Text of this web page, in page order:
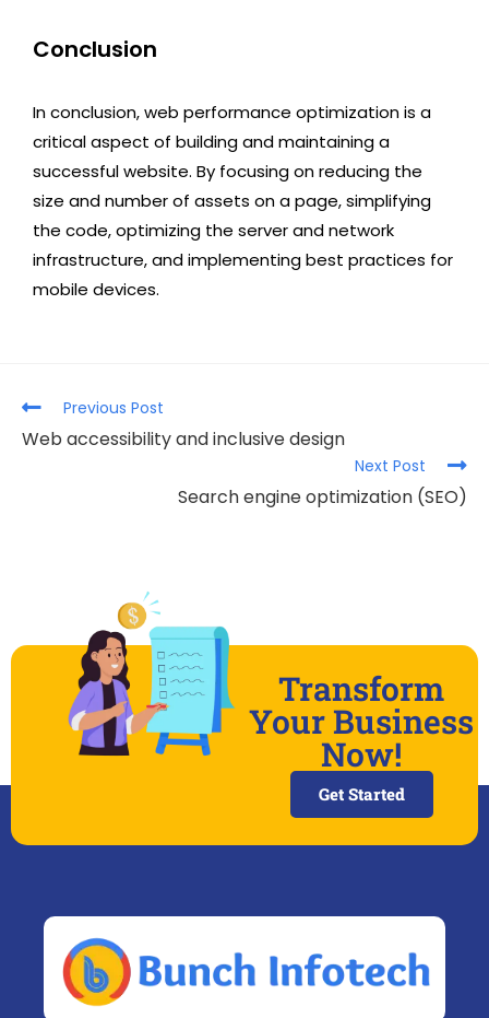
Conclusion
In conclusion, web performance optimization is a
critical aspect of building and maintaining a
successful website. By focusing on reducing the
size and number of assets on a page, simplifying
the code, optimizing the server and network
infrastructure, and implementing best practices for
mobile devices.
Previous Post
Web accessibility and inclusive design
Next Post
Search engine optimization (SEO)
Transform
Your Business
Now!
Get Started